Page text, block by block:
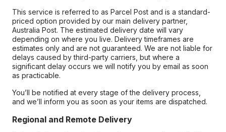
This service is referred to as Parcel Post and is a standard-
priced option provided by our main delivery partner,
Australia Post. The estimated delivery date will vary
depending on where you live. Delivery timeframes are
estimates only and are not guaranteed. We are not liable for
delays caused by third-party carriers, but where a
significant delay occurs we will notify you by email as soon
as practicable.
You’ll be notified at every stage of the delivery process,
and we’ll inform you as soon as your items are dispatched.
Regional and Remote Delivery